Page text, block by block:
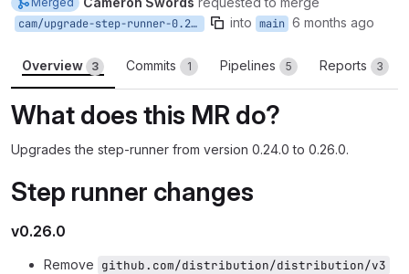
cam/upgrade-step-runner-0.26.0 into main 6 months ago
Overview 3 Commits 1 Pipelines 5 Reports 3
What does this MR do?
Upgrades the step-runner from version 0.24.0 to 0.26.0.
Step runner changes
v0.26.0
Remove github.com/distribution/distribution/v3